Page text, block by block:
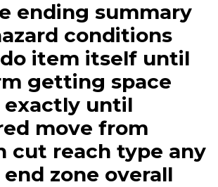
ending summary
conditions
item itself until
getting space
exactly until
move from
cut reach type any
zone overall